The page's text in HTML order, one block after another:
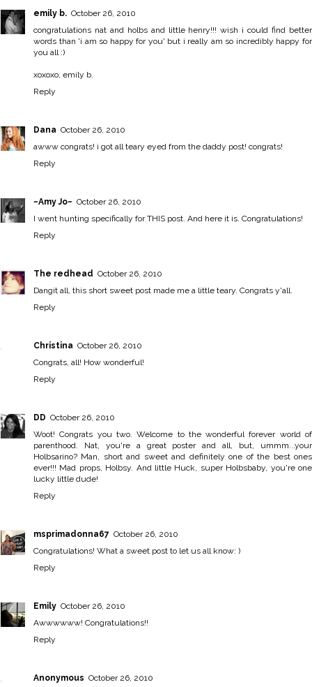
emily b. October 26, 2010
congratulations nat and holbs and little henry!!! wish i could find better
words than 'i am so happy for you' but i really am so incredibly happy for
you all :)
xoxoxo, emily b.
Reply
Dana October 26, 2010
awww congrats! i got all teary eyed from the daddy post! congrats!
Reply
~Amy Jo~ October 26, 2010
I went hunting specifically for THIS post. And here it is. Congratulations!
Reply
The redhead October 26, 2010
Dangit all, this short sweet post made me a little teary. Congrats y'all.
Reply
Christina October 26, 2010
Congrats, all! How wonderful!
Reply
DD October 26, 2010
Woot! Congrats you two. Welcome to the wonderful forever world of
parenthood. Nat, you're a great poster and all, but, ummm...your
Holbsarino? Man, short and sweet and definitely one of the best ones
ever!!! Mad props, Holbsy. And little Huck, super Holbsbaby, you're one
lucky little dude!
Reply
msprimadonna67 October 26, 2010
Congratulations! What a sweet post to let us all know: )
Reply
Emily October 26, 2010
Awwwwww! Congratulations!!
Reply
Anonymous October 26, 2010